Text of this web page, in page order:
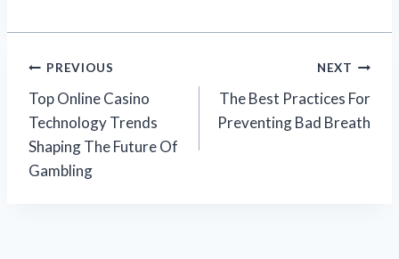
Post
navigation
PREVIOUS
Top Online Casino
Technology Trends
Shaping The Future Of
Gambling
NEXT
The Best Practices For
Preventing Bad Breath